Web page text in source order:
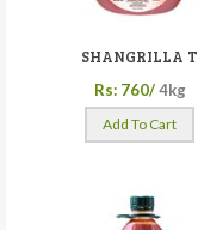
SHANGRILLA T
Rs: 760/ 4kg
Add To Cart